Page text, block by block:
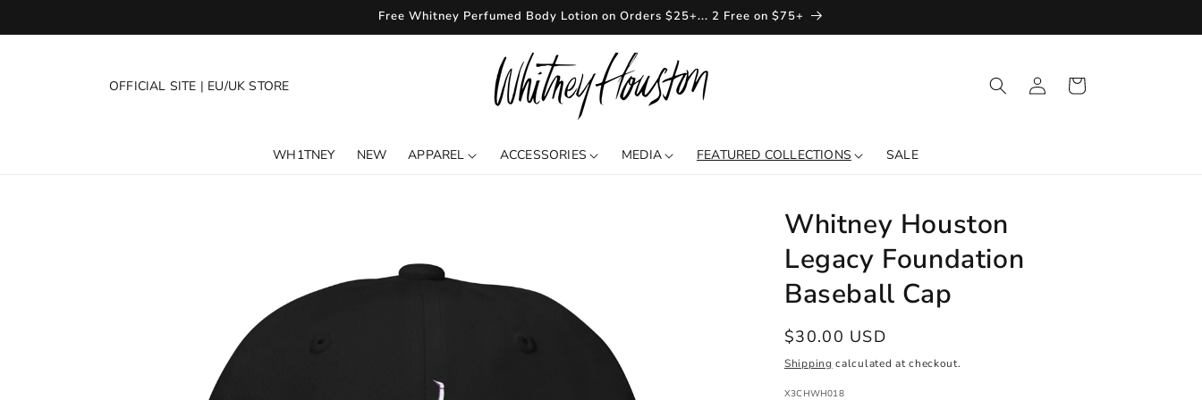
Free Whitney Perfumed Body Lotion on Orders $25+... 2 Free on $75+
OFFICIAL SITE | EU/UK STORE
Log
in
Cart
WH1TNEY NEW APPAREL ACCESSORIES MEDIA FEATURED COLLECTIONS SALE
Whitney Houston
Legacy Foundation
Baseball Cap
Regular
price
$30.00 USD
Shipping calculated at checkout.
SKU:
X3CHWH018